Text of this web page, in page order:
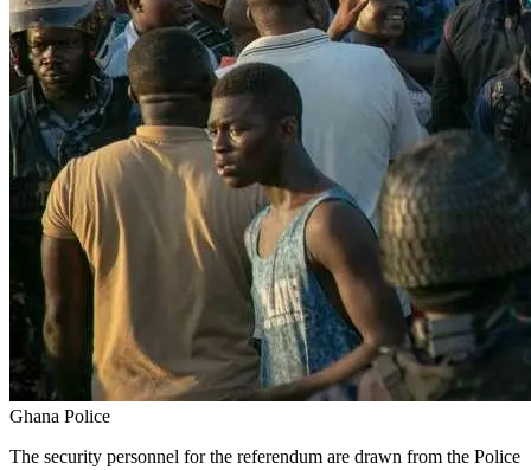
Ghana Police
The security personnel for the referendum are drawn from the Police